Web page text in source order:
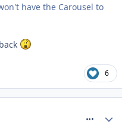
have the Carousel to
6